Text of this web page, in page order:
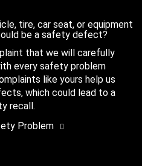
tire, car seat, or equipment
be a safety defect?
that we will carefully
every safety problem
like yours help us
which could lead to a
recall.
Problem